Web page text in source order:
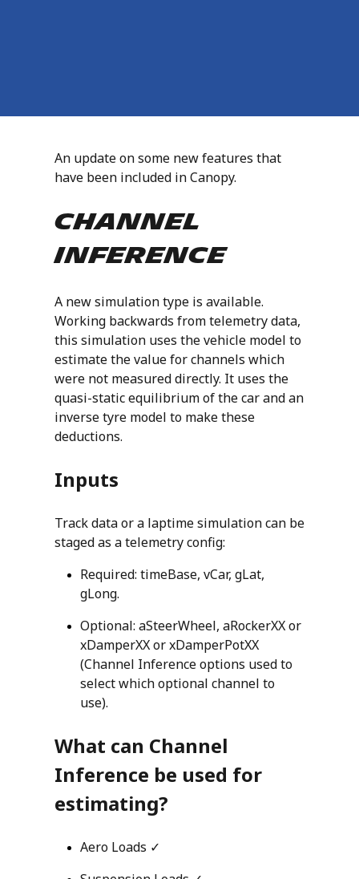
An update on some new features that
have been included in Canopy.
Channel
Inference
A new simulation type is available.
Working backwards from telemetry data,
this simulation uses the vehicle model to
estimate the value for channels which
were not measured directly. It uses the
quasi-static equilibrium of the car and an
inverse tyre model to make these
deductions.
Inputs
Track data or a laptime simulation can be
staged as a telemetry config:
Required: timeBase, vCar, gLat,
gLong.
Optional: aSteerWheel, aRockerXX or
xDamperXX or xDamperPotXX
(Channel Inference options used to
select which optional channel to
use).
What can Channel
Inference be used for
estimating?
Aero Loads ✓